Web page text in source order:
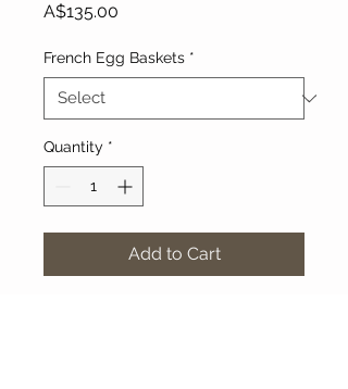
A$135.00
French Egg Baskets *
Quantity *
Add to Cart